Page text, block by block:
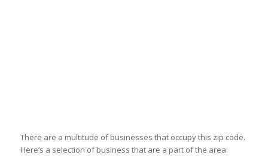
There are a multitude of businesses that occupy this zip code.
Here’s a selection of business that are a part of the area: